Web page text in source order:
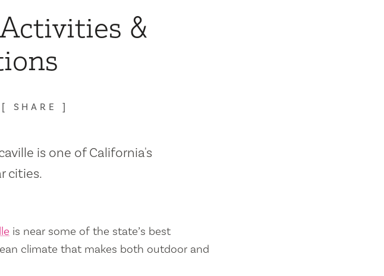
&
SHARE
is one of California's
cities.
is near some of the state’s best
climate that makes both outdoor and